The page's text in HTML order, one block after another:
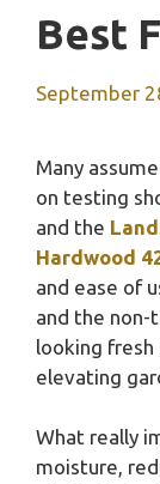
Best
September
Many
on testing
and the
Hardwood
and ease of
and the non-
looking fresh
elevating
What really
moisture,